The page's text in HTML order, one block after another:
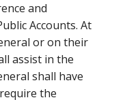
and
Accounts. At
or on their
assist in the
shall have
the